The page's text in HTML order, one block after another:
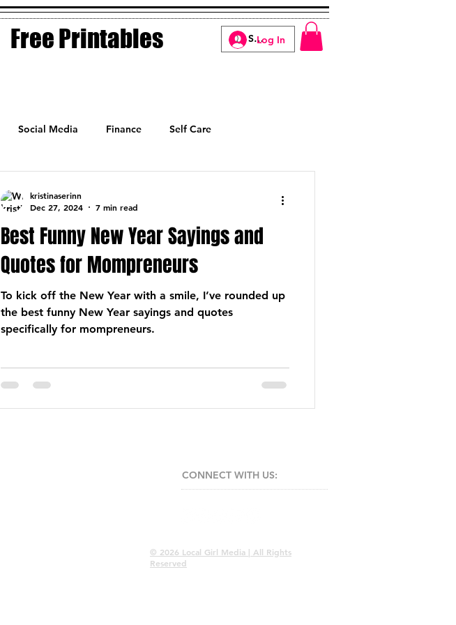
Free Printables Log In
Social Media Finance Self Care
Best Funny New Year Sayings and
Quotes for Mompreneurs
To kick off the New Year with a smile, I’ve rounded up
the best funny New Year sayings and quotes
specifically for mompreneurs.
kristinaserinn
Dec 27, 2024
7 min read
© 2026 Local Girl Media | All Rights
Reserved
CONNECT​ WITH US:​​